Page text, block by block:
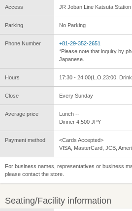
Access JR Joban Line Katsuta
Parking No Parking
Phone Number
+81-29-352-2651
*Please note that inquiry by
Japanese.
Hours 17:30 - 24:00(L.O.23:00,
Close Every Sunday
Average price
Lunch --
Dinner 4,500 JPY
Payment method
<Cards Accepted>
VISA, MasterCard, JCB,
For business names, representatives or business
please contact the store.
Seating/Facility information